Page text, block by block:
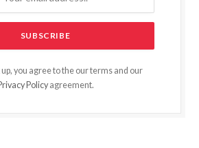
you agree to the our terms and our
Policyagreement.